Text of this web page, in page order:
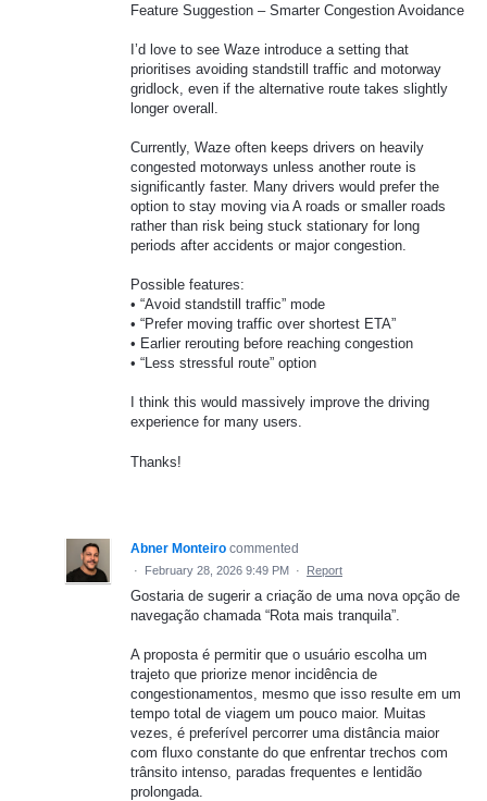
Feature Suggestion – Smarter Congestion Avoidance
I’d love to see Waze introduce a setting that
prioritises avoiding standstill traffic and motorway
gridlock, even if the alternative route takes slightly
longer overall.
Currently, Waze often keeps drivers on heavily
congested motorways unless another route is
significantly faster. Many drivers would prefer the
option to stay moving via A roads or smaller roads
rather than risk being stuck stationary for long
periods after accidents or major congestion.
Possible features:
• “Avoid standstill traffic” mode
• “Prefer moving traffic over shortest ETA”
• Earlier rerouting before reaching congestion
• “Less stressful route” option
I think this would massively improve the driving
experience for many users.
Thanks!
Abner Monteiro commented
· February 28, 2026 9:49 PM · Report
Gostaria de sugerir a criação de uma nova opção de
navegação chamada “Rota mais tranquila”.
A proposta é permitir que o usuário escolha um
trajeto que priorize menor incidência de
congestionamentos, mesmo que isso resulte em um
tempo total de viagem um pouco maior. Muitas
vezes, é preferível percorrer uma distância maior
com fluxo constante do que enfrentar trechos com
trânsito intenso, paradas frequentes e lentidão
prolongada.